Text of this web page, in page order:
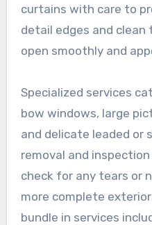
curtains with care to
detail edges and clean
open smoothly and
Specialized services
bow windows, large
and delicate leaded or
removal and
check for any tears or
more complete
bundle in services